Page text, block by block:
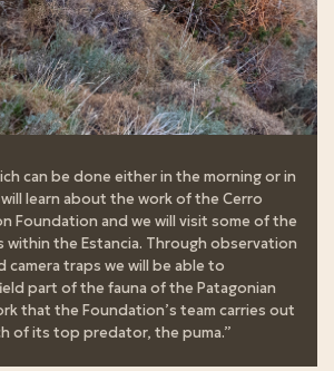
can be done either in the morning or in
learn about the work of the Cerro
Foundation and we will visit some of the
within the Estancia. Through observation
camera traps we will be able to
part of the fauna of the Patagonian
that the Foundation’s team carries out
of its top predator, the puma.”